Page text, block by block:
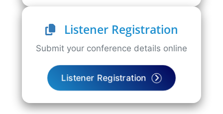
Listener Registration
Submit your conference details online
Listener Registration